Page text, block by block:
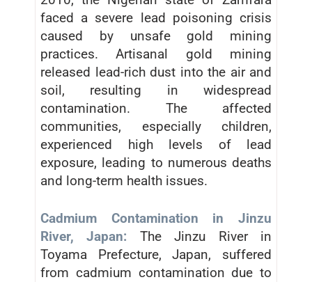
faced a severe lead poisoning crisis
caused by unsafe gold mining
practices. Artisanal gold mining
released lead-rich dust into the air and
soil, resulting in widespread
contamination. The affected
communities, especially children,
experienced high levels of lead
exposure, leading to numerous deaths
and long-term health issues.
Cadmium Contamination in Jinzu
River, Japan: The Jinzu River in
Toyama Prefecture, Japan, suffered
from cadmium contamination due to